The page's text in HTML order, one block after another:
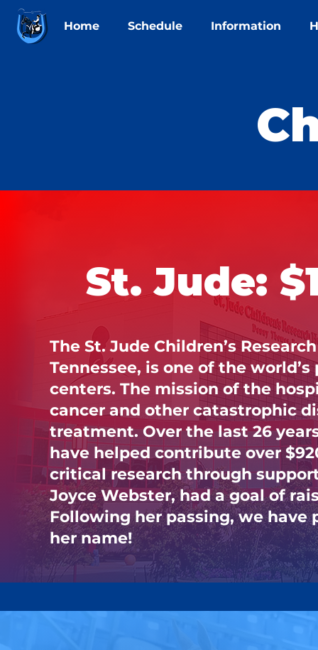
Home Schedule Information
St. Jude:
The St. Jude Children’s
Tennessee, is one of the
centers. The mission of the
cancer and other catastrophic
treatment. Over the last 26
have helped contribute over
critical research through
Joyce Webster, had a goal of
Following her passing, we
her name!